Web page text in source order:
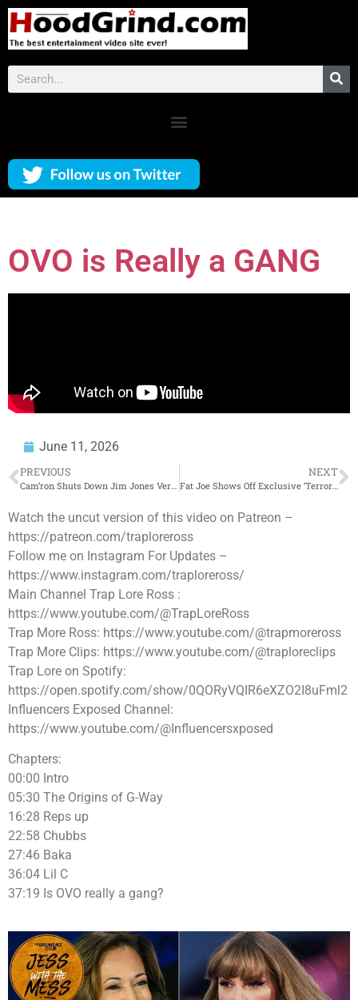
OVO is Really a GANG
June 11, 2026
PREVIOUS NEXT
Fat Joe Shows Off Exclusive ‘Terror Squad’ Air Jordan PEs For New York Knicks Finals Run!
Watch the uncut version of this video on Patreon –
https://patreon.com/traploreross
Follow me on Instagram For Updates –
https://www.instagram.com/traploreross/
Main Channel Trap Lore Ross :
https://www.youtube.com/@TrapLoreRoss
Trap More Ross: https://www.youtube.com/@trapmoreross
Trap More Clips: https://www.youtube.com/@traploreclips
Trap Lore on Spotify:
https://open.spotify.com/show/0QORyVQIR6eXZO2I8uFml2
Influencers Exposed Channel:
https://www.youtube.com/@Influencersxposed
Chapters:
00:00 Intro
05:30 The Origins of G-Way
16:28 Reps up
22:58 Chubbs
27:46 Baka
36:04 Lil C
37:19 Is OVO really a gang?